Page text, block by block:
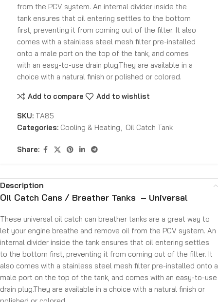
from the PCV system. An internal divider inside the
tank ensures that oil entering settles to the bottom
first, preventing it from coming out of the filter. It also
comes with a stainless steel mesh filter pre-installed
onto a male port on the top of the tank, and comes
with an easy-to-use drain plug.They are available in a
choice with a natural finish or polished or colored.
Add to compare Add to wishlist
SKU: TA85
Categories: Cooling & Heating , Oil Catch Tank
Share:
Description
Oil Catch Cans / Breather Tanks – Universal
These universal oil catch can breather tanks are a great way to
let your engine breathe and remove oil from the PCV system. An
internal divider inside the tank ensures that oil entering settles
to the bottom first, preventing it from coming out of the filter. It
also comes with a stainless steel mesh filter pre-installed onto a
male port on the top of the tank, and comes with an easy-to-use
drain plug.They are available in a choice with a natural finish or